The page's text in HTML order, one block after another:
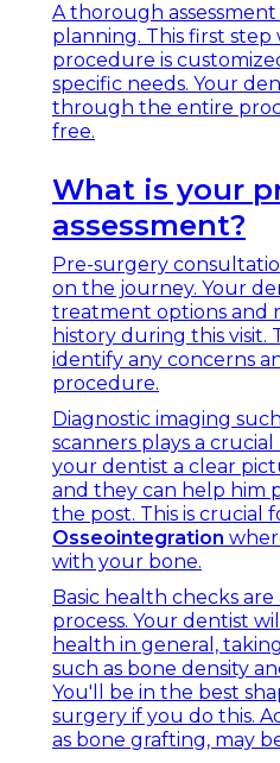
A thorough
planning. This first
procedure is
specific needs. Your
through the entire
free.
What is your
assessment?
Pre-surgery
on the journey. Your
treatment options and
history during this visit.
identify any concerns
procedure.
Diagnostic imaging
scanners plays a
your dentist a clear
and they can help him
the post. This is crucial
Osseointegration
with your bone.
Basic health checks
process. Your dentist
health in general,
such as bone density
You'll be in the best
surgery if you do this.
as bone grafting, may